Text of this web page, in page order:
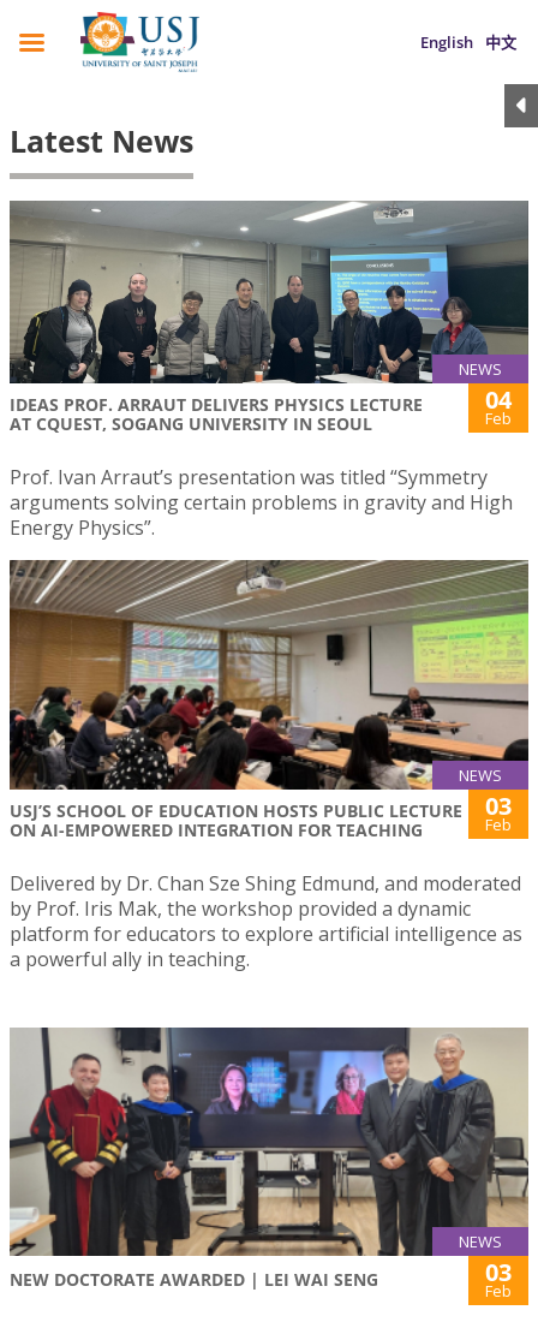
English 中文
Latest News
NEWS
IDEAS PROF. ARRAUT DELIVERS PHYSICS LECTURE
AT CQUEST, SOGANG UNIVERSITY IN SEOUL
04
Feb
Prof. Ivan Arraut’s presentation was titled “Symmetry
arguments solving certain problems in gravity and High
Energy Physics”.
NEWS
USJ’S SCHOOL OF EDUCATION HOSTS PUBLIC LECTURE
ON AI-EMPOWERED INTEGRATION FOR TEACHING
03
Feb
Delivered by Dr. Chan Sze Shing Edmund, and moderated
by Prof. Iris Mak, the workshop provided a dynamic
platform for educators to explore artificial intelligence as
a powerful ally in teaching.
NEWS
NEW DOCTORATE AWARDED | LEI WAI SENG 03
Feb